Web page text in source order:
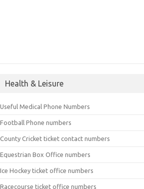
Health & Leisure
Useful Medical Phone Numbers
Football Phone numbers
County Cricket ticket contact numbers
Equestrian Box Office numbers
Ice Hockey ticket office numbers
Racecourse ticket office numbers